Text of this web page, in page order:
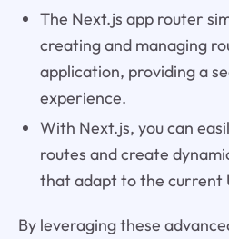
The Next.js app router
creating and managing
application, providing a
experience.
With Next.js, you can
routes and create
that adapt to the current
By leveraging these